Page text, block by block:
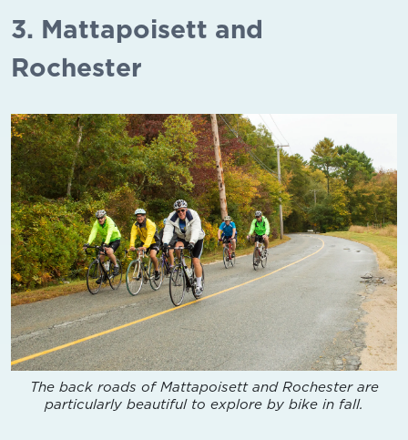
3. Mattapoisett and
Rochester
The back roads of Mattapoisett and Rochester are
particularly beautiful to explore by bike in fall.